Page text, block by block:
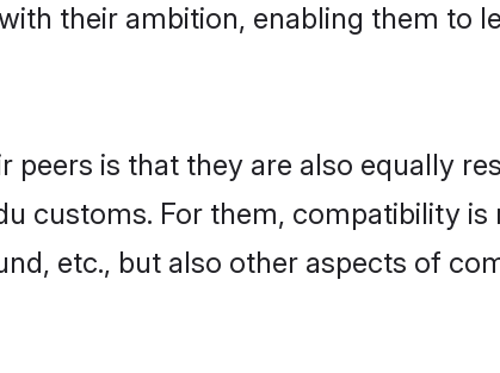
their ambition, enabling them to
is that they are also equally
customs. For them, compatibility
etc., but also other aspects of